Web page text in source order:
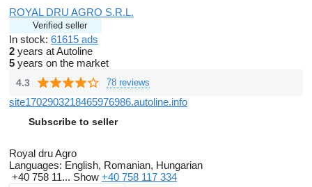
ROYAL DRU AGRO S.R.L.
Verified seller
In stock: 61615 ads
2 years at Autoline
5 years on the market
4.3 78 reviews
site1702903218465976986.autoline.info
Subscribe to seller
Royal dru Agro
Languages: English, Romanian, Hungarian
+40 758 11... Show +40 758 117 334